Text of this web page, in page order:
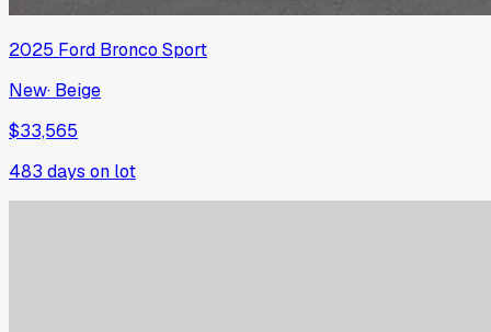
2025 Ford Bronco Sport
New· Beige
$33,565
483 days on lot